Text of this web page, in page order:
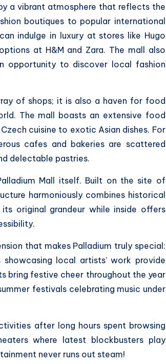
a vibrant atmosphere that reflects the
boutiques to popular international
indulge in luxury at stores like Hugo
at H&M and Zara. The mall also
opportunity to discover local fashion
of shops; it is also a haven for food
The mall boasts an extensive food
cuisine to exotic Asian dishes. For
cafes and bakeries are scattered
delectable pastries.
Mall itself. Built on the site of
harmoniously combines historical
original grandeur while inside offers
that makes Palladium truly special:
local artists’ work provide
bring festive cheer throughout the year
festivals celebrating music under
after long hours spent browsing
where latest blockbusters play
never runs out steam!